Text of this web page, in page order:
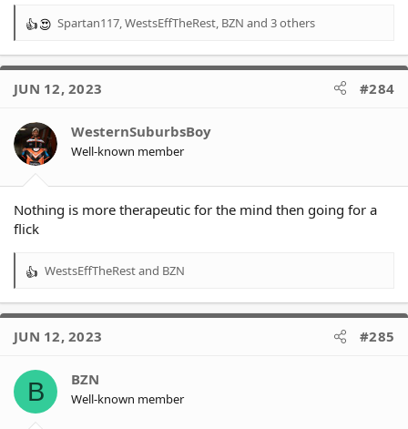
R
a
t
o
n
s
Spartan117 WestsEffTheRest BZN and 3 others
JUN 12, 2023 #284
WesternSuburbsBoy
Well-known member
Nothing is more therapeutic for the mind then going for a
flick
R
a
t
o
s
WestsEffTheRestand BZN
JUN 12, 2023 #285
B BZN
Well-known member